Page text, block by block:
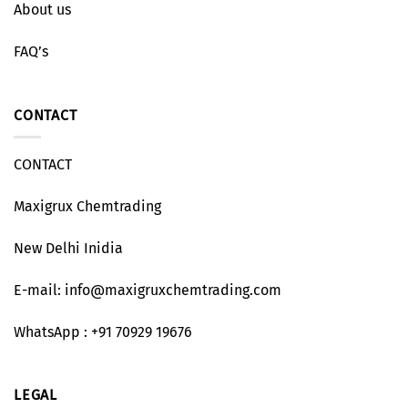
About us
FAQ’s
CONTACT
CONTACT
Maxigrux Chemtrading
New Delhi Inidia
E-mail: info@maxigruxchemtrading.com
WhatsApp : +91 70929 19676
LEGAL